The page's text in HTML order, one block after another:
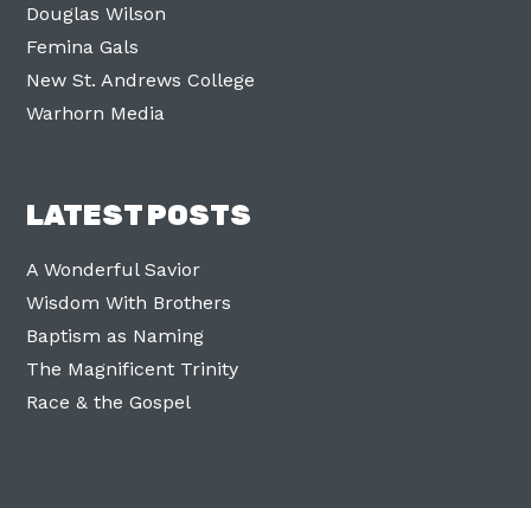
Douglas Wilson
Femina Gals
New St. Andrews College
Warhorn Media
LATEST POSTS
A Wonderful Savior
Wisdom With Brothers
Baptism as Naming
The Magnificent Trinity
Race & the Gospel